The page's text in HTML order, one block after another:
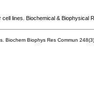
lines. Biochemical & Biophysical
Biochem Biophys Res Commun